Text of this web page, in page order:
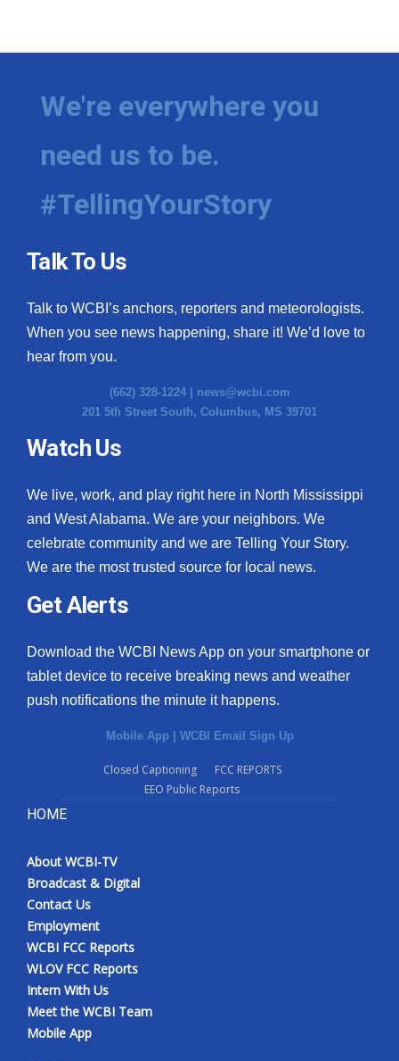
We're everywhere you
need us to be.
#TellingYourStory
Talk To Us
Talk to WCBI’s anchors, reporters and meteorologists.
When you see news happening, share it! We’d love to
hear from you.
(662) 328-1224 | news@wcbi.com
201 5th Street South, Columbus, MS 39701
Watch Us
We live, work, and play right here in North Mississippi
and West Alabama. We are your neighbors. We
celebrate community and we are Telling Your Story.
We are the most trusted source for local news.
Get Alerts
Download the WCBI News App on your smartphone or
tablet device to receive breaking news and weather
push notifications the minute it happens.
Mobile App | WCBI Email Sign Up
Closed Captioning
FCC REPORTS
EEO Public Reports
HOME
About WCBI-TV
Broadcast & Digital
Contact Us
Employment
WCBI FCC Reports
WLOV FCC Reports
Intern With Us
Meet the WCBI Team
Mobile App